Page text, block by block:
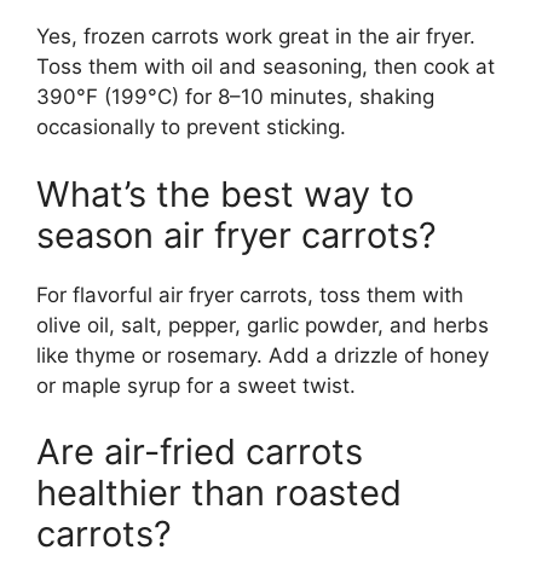
Yes, frozen carrots work great in the air fryer.
Toss them with oil and seasoning, then cook at
390°F (199°C) for 8–10 minutes, shaking
occasionally to prevent sticking.
What’s the best way to
season air fryer carrots?
For flavorful air fryer carrots, toss them with
olive oil, salt, pepper, garlic powder, and herbs
like thyme or rosemary. Add a drizzle of honey
or maple syrup for a sweet twist.
Are air-fried carrots
healthier than roasted
carrots?